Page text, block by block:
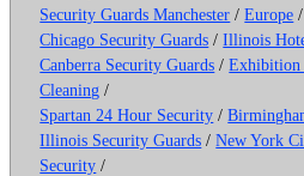
Security Guards Manchester /Europe /
Chicago Security Guards /Illinois
Canberra Security Guards /Exhibition
Cleaning /
Spartan 24 Hour Security /
Illinois Security Guards /New York
Security /